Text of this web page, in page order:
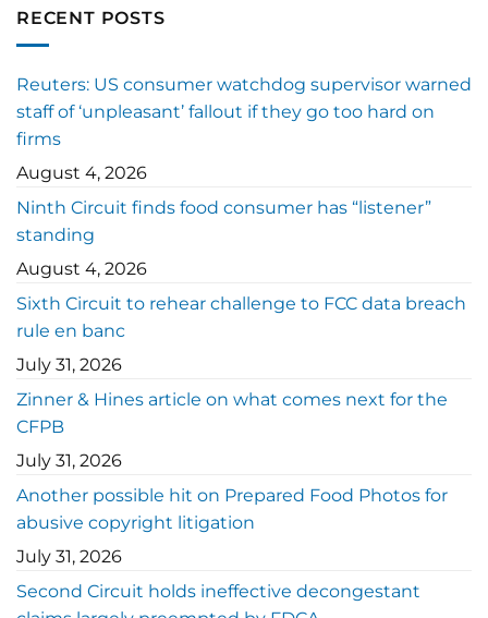
RECENT POSTS
Reuters: US consumer watchdog supervisor warned
staff of ‘unpleasant’ fallout if they go too hard on
firms
August 4, 2026
Ninth Circuit finds food consumer has “listener”
standing
August 4, 2026
Sixth Circuit to rehear challenge to FCC data breach
rule en banc
July 31, 2026
Zinner & Hines article on what comes next for the
CFPB
July 31, 2026
Another possible hit on Prepared Food Photos for
abusive copyright litigation
July 31, 2026
Second Circuit holds ineffective decongestant